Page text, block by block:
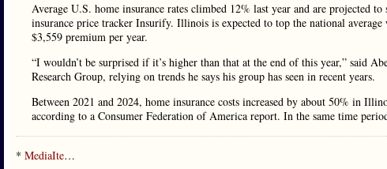
Average U.S. home insurance rates climbed 12% last year and are projected
insurance price tracker Insurify. Illinois is expected to top the national
$3,559 premium per year.
“I wouldn’t be surprised if it’s higher than that at the end of this year,” said
Research Group, relying on trends he says his group has seen in recent years.
Between 2021 and 2024, home insurance costs increased by about 50% in
according to a Consumer Federation of America report. In the same time
* MediaIte…